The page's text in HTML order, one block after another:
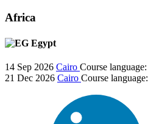
Africa
Egypt
14 Sep 2026 Cairo Course language:
21 Dec 2026 Cairo Course language: